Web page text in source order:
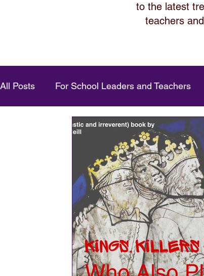
to the latest
teachers
All Posts For School Leaders and Teachers